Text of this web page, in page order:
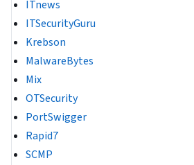
ITnews
ITSecurityGuru
Krebson
MalwareBytes
Mix
OTSecurity
PortSwigger
Rapid7
SCMP